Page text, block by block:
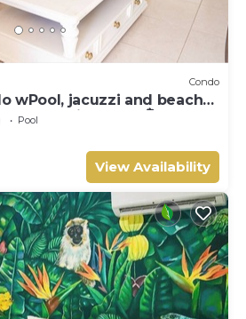
Condo
wPool, jacuzzi and beach
5 star reviews bnb🏝️
Pool
View Availability